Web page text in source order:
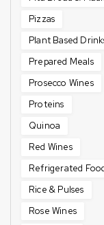
Pizzas
Plant Based
Prepared Meals
Prosecco Wines
Proteins
Quinoa
Red Wines
Refrigerated
Rice & Pulses
Rose Wines